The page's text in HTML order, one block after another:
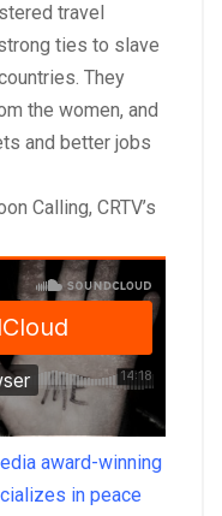
travel
ties to slave
They
the women, and
and better jobs
Calling, CRTV’s
award-winning
in peace